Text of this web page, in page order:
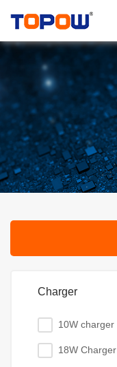
Charger
10W charger
18W Charger